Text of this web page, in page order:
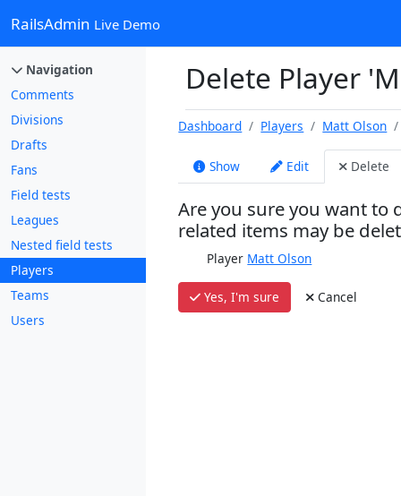
RailsAdmin Live Demo
Navigation
Comments
Divisions
Drafts
Fans
Field tests
Leagues
Nested field tests
Players
Teams
Users
Delete Player
Dashboard Players Matt Olson
Show Edit Delete
Are you sure you want to
related items may be
Player Matt Olson
Yes, I'm sure Cancel